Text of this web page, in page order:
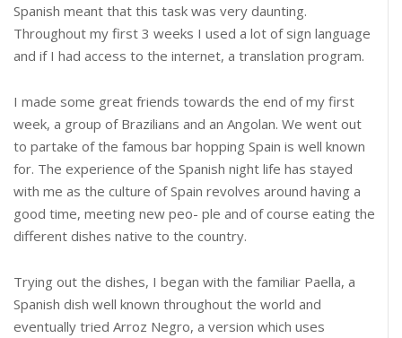
Spanish meant that this task was very daunting.
Throughout my first 3 weeks I used a lot of sign language
and if I had access to the internet, a translation program.
I made some great friends towards the end of my first
week, a group of Brazilians and an Angolan. We went out
to partake of the famous bar hopping Spain is well known
for. The experience of the Spanish night life has stayed
with me as the culture of Spain revolves around having a
good time, meeting new peo- ple and of course eating the
different dishes native to the country.
Trying out the dishes, I began with the familiar Paella, a
Spanish dish well known throughout the world and
eventually tried Arroz Negro, a version which uses